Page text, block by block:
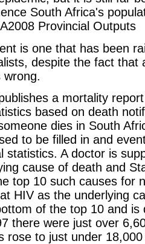
South Africa's
Provincial Outputs
is one that has been
despite the fact that
wrong.
a mortality
based on death
dies in South
to be filled in and
statistics. A doctor is
cause of death and
top 10 such causes for
HIV as the underlying
of the top 10 and is
there were just over
rose to just under